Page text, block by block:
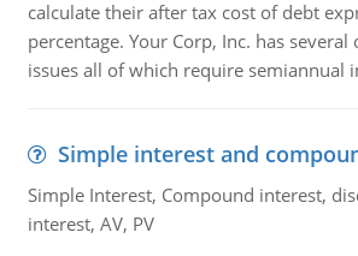
calculate their after tax cost of debt
percentage. Your Corp, Inc. has
issues all of which require semiannual
Simple interest and
Simple Interest, Compound interest,
interest, AV, PV